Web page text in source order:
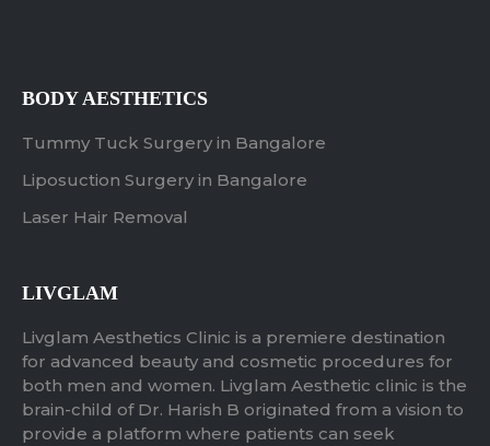
BODY AESTHETICS
Tummy Tuck Surgery in Bangalore
Liposuction Surgery in Bangalore
Laser Hair Removal
LIVGLAM
Livglam Aesthetics Clinic is a premiere destination
for advanced beauty and cosmetic procedures for
both men and women. Livglam Aesthetic clinic is the
brain-child of Dr. Harish B originated from a vision to
provide a platform where patients can seek